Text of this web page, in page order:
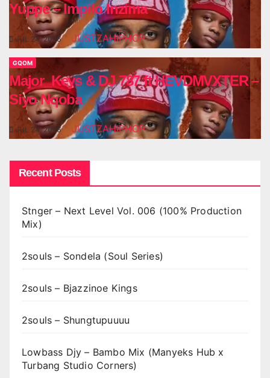
Yuppe – Impilo Inzima
JUL 24, 2026 JUSTZAHIPHOP
GQOM
Major_Keys & DJ 787 ft HEVDMVXTER –
Siyo Nqoba
JUL 24, 2026 JUSTZAHIPHOP
Recent Posts
Stnger – Next Level Vol. 006 (100% Production
Mix)
2souls – Sondela (Soul Series)
2souls – Bjazzinoe Kings
2souls – Shungtupuuuu
Lowbass Djy – Bambo Mix (Manyeks Hub x
Turbang Studio Corners)